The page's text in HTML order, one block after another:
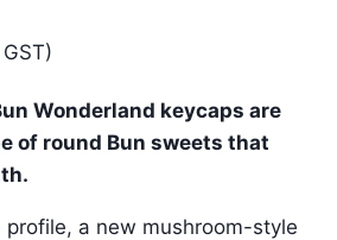
Wonderland keycaps are
of round Bun sweets that
profile, a new mushroom-style